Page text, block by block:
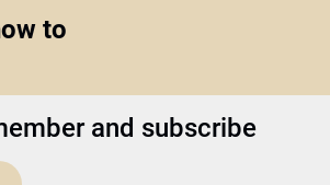
to
and subscribe